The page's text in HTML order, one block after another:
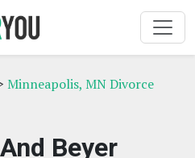
Minneapolis, MN Divorce
Beyer